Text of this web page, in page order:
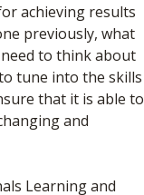
achieving results
previously, what
to think about
tune into the skills
that it is able to
and
Learning and